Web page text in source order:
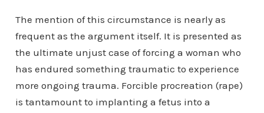
The mention of this circumstance is nearly as
frequent as the argument itself. It is presented as
the ultimate unjust case of forcing a woman who
has endured something traumatic to experience
more ongoing trauma. Forcible procreation (rape)
is tantamount to implanting a fetus into a